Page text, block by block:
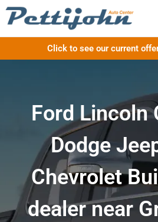
Click to see our current
Ford Lincoln
Dodge
Chevrolet
dealer near